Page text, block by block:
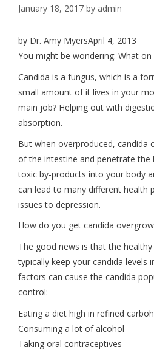
January 18, 2017 by admin
by Dr. Amy MyersApril 4, 2013
You might be wondering: What on
Candida is a fungus, which is a
small amount of it lives in your
main job? Helping out with
absorption.
But when overproduced, candida
of the intestine and penetrate
toxic by-products into your body
can lead to many different health
issues to depression.
How do you get candida
The good news is that the
typically keep your candida levels
factors can cause the candida
control:
Eating a diet high in refined
Consuming a lot of alcohol
Taking oral contraceptives